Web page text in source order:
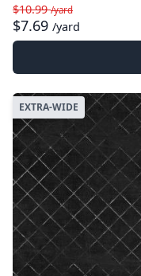
$10.99/yard
$7.69 /yard
EXTRA-WIDE